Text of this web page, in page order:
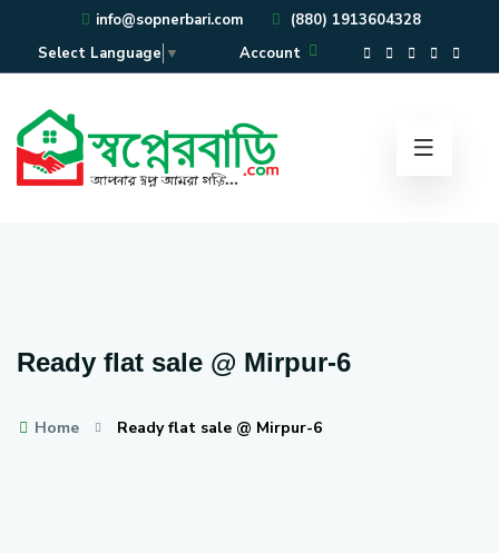
info@sopnerbari.com
(880) 1913604328
Select Language ▼ Account
Ready flat sale @ Mirpur-6
Home Ready flat sale @ Mirpur-6